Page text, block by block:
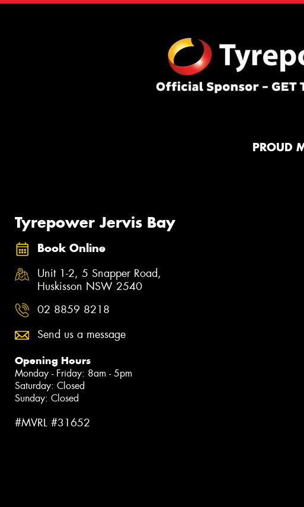
PROUD
Tyrepower Jervis Bay
Book Online
Unit 1-2, 5 Snapper Road,
Huskisson NSW 2540
02 8859 8218
Send us a message
Opening Hours
Monday - Friday: 8am - 5pm
Saturday: Closed
Sunday: Closed
#MVRL #31652